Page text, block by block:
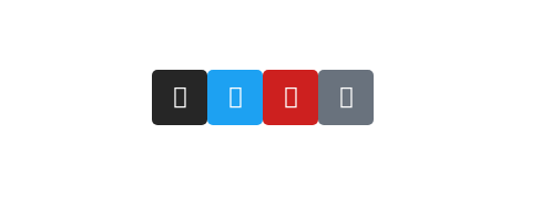
I
n
T
w
Y
o
T
i